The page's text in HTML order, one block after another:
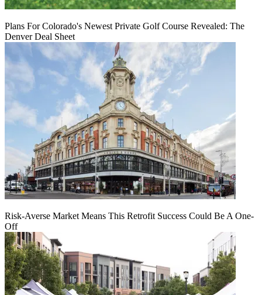
Plans For Colorado's Newest Private Golf Course Revealed: The
Denver Deal Sheet
Risk-Averse Market Means This Retrofit Success Could Be A One-
Off